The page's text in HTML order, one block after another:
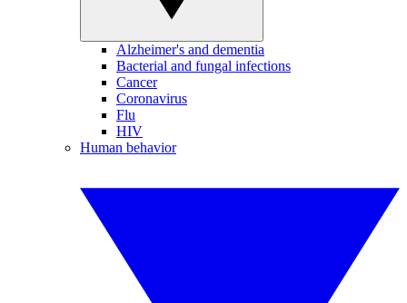
Alzheimer's and dementia
Bacterial and fungal infections
Cancer
Coronavirus
Flu
HIV
Human behavior